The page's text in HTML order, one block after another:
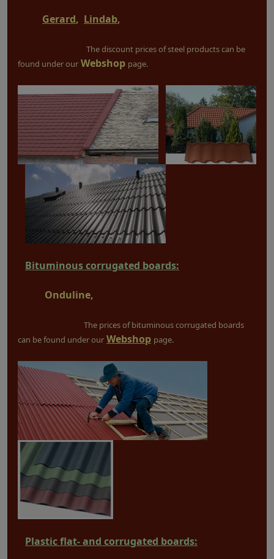
Gerard, Lindab,
The discount prices of steel products can be
found under our Webshop page.
Bituminous corrugated boards:
Onduline,
The prices of bituminous corrugated boards
can be found under our Webshop page.
Plastic flat- and corrugated boards: